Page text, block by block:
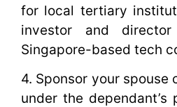
for local tertiary
investor and
Singapore-based tech
4. Sponsor your spouse
under the